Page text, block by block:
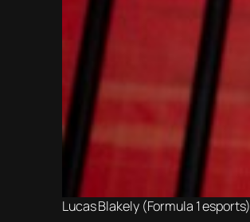
Lucas Blakely (Formula 1 esports)